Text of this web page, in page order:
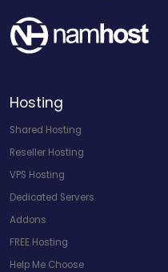
Hosting
Shared Hosting
Reseller Hosting
VPS Hosting
Dedicated Servers
Addons
FREE Hosting
Help Me Choose